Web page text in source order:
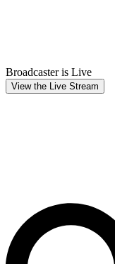
Broadcaster is Live
View the Live Stream